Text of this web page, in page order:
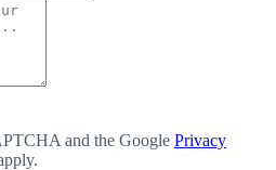
and the Google Privacy